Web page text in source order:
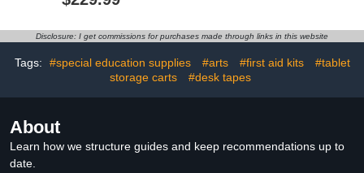
to 16.3" Screen Size,
Mobile Charging Station
Chromebooks,Laptops,
Security Storage(16 Bay-
Disclosure: I get commissions for purchases made through links in this website
Tags: #special education supplies #arts #first aid kits
#tablet
storage carts
#desk tapes
About
Learn how we structure guides and keep recommendations up to
date.